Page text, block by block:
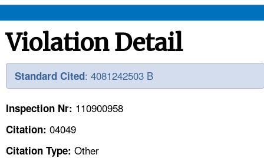
OSHA
STANDARDS
TOPICS
Violation Detail
Standard Cited: 4081242503 B
Inspection Nr: 110900958
Citation: 04049
Citation Type: Other